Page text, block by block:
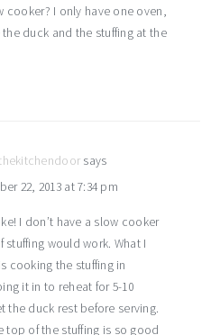
cooker? I only have one oven,
duck and the stuffing at the
says
22, 2013 at 7:34 pm
I don’t have a slow cooker
stuffing would work. What I
cooking the stuffing in
it in to reheat for 5-10
the duck rest before serving.
top of the stuffing is so good